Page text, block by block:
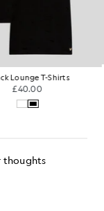
Lounge T-Shirts
£40.00